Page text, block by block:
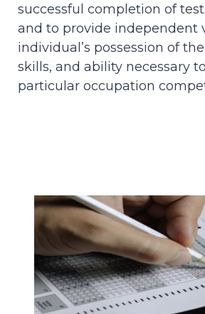
successful completion of
and to provide independent
individual’s possession of
skills, and ability necessary
particular occupation